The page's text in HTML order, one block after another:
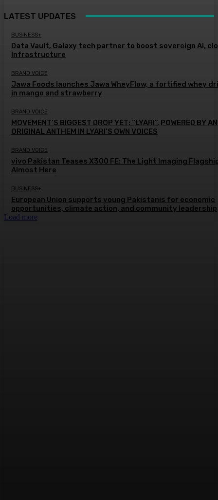
LATEST UPDATES
BUSINESS+
Data Vault, Galaxy tech partner to boost sovereign AI,
Infrastructure
BRAND VOICE
Jawa Foods launches Jawa WheyFlow, a fortified whey
in mango and strawberry
BRAND VOICE
MOVEMENT’S BIGGEST DROP YET: “LYARI”, POWERED BY AN
ORIGINAL ANTHEM IN LYARI’S OWN VOICES
BRAND VOICE
vivo Pakistan Teases X300 FE: The Light Imaging
Almost Here
BUSINESS+
European Union supports young Pakistanis for economic
opportunities, climate action, and community leadership
Load more